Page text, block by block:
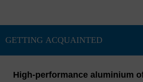
High-performance aluminium